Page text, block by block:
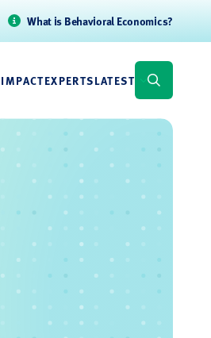
What is Behavioral Economics?
IMPACTEXPERTSLATEST